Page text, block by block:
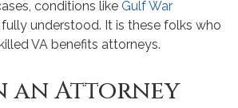
conditions like Gulf War
understood. It is these folks who
VA benefits attorneys.
an Attorney